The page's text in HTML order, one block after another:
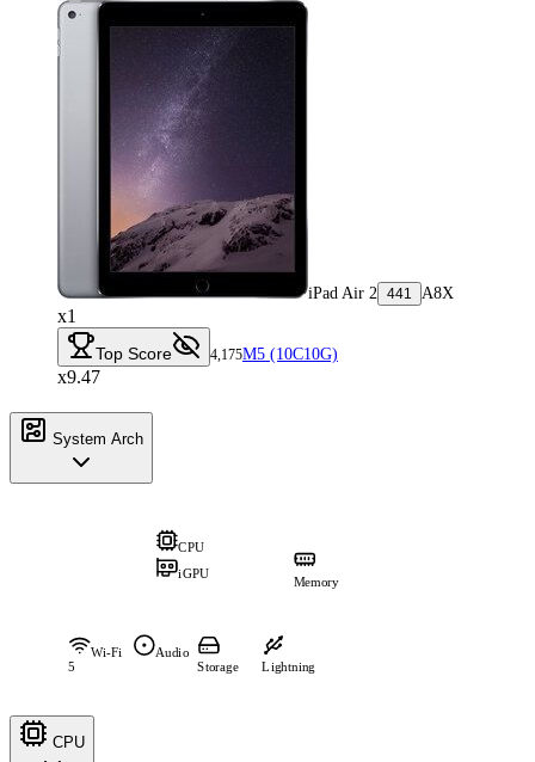
iPad Air 2 441 A8X
x1
Top Score 4,175M5 (10C10G)
x9.47
System Arch
CPU
iGPU
Memory
Wi-Fi
5
Audio
Storage
Lightning
CPU